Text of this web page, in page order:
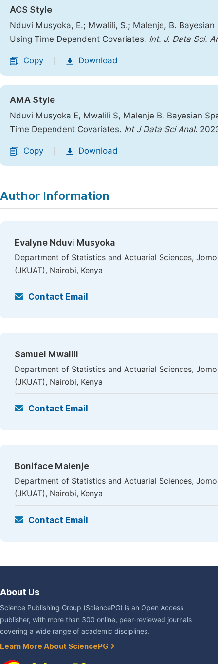
ACS Style
Nduvi Musyoka, E.; Mwalili, S.; Malenje, B.
Using Time Dependent Covariates. Int. J. Data Sci.
Copy Download
AMA Style
Nduvi Musyoka E, Mwalili S, Malenje B. Bayesian
Time Dependent Covariates. Int J Data Sci Anal.
Copy Download
Author Information
Evalyne Nduvi Musyoka
Department of Statistics and Actuarial Sciences,
(JKUAT), Nairobi, Kenya
Contact Email
Samuel Mwalili
Department of Statistics and Actuarial Sciences,
(JKUAT), Nairobi, Kenya
Contact Email
Boniface Malenje
Department of Statistics and Actuarial Sciences,
(JKUAT), Nairobi, Kenya
Contact Email
About Us
Science Publishing Group (SciencePG) is an Open Access
publisher, with more than 300 online, peer-reviewed journals
covering a wide range of academic disciplines.
Learn More About SciencePG